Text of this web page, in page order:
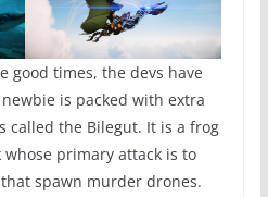
good times, the devs have
is packed with extra
called the Bilegut. It is a frog
primary attack is to
spawn murder drones.